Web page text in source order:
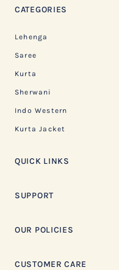
CATEGORIES
Lehenga
Saree
Kurta
Sherwani
Indo Western
Kurta Jacket
QUICK LINKS
SUPPORT
OUR POLICIES
CUSTOMER CARE